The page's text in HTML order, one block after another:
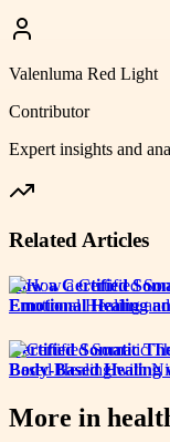
Valenluma Red Light
Contributor
Expert insights and
Related Articles
How a Certified
Emotional Healing
Certified Somatic
Body-Based
More in